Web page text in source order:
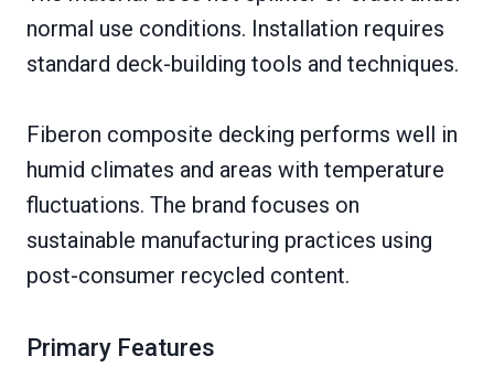
normal use conditions. Installation requires
standard deck-building tools and techniques.
Fiberon composite decking performs well in
humid climates and areas with temperature
fluctuations. The brand focuses on
sustainable manufacturing practices using
post-consumer recycled content.
Primary Features